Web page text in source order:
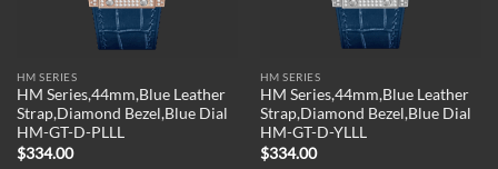
HM SERIES
HM Series,44mm,Blue Leather
Strap,Diamond Bezel,Blue Dial
HM-GT-D-PLLL
$334.00
HM SERIES
HM Series,44mm,Blue Leather
Strap,Diamond Bezel,Blue Dial
HM-GT-D-YLLL
$334.00